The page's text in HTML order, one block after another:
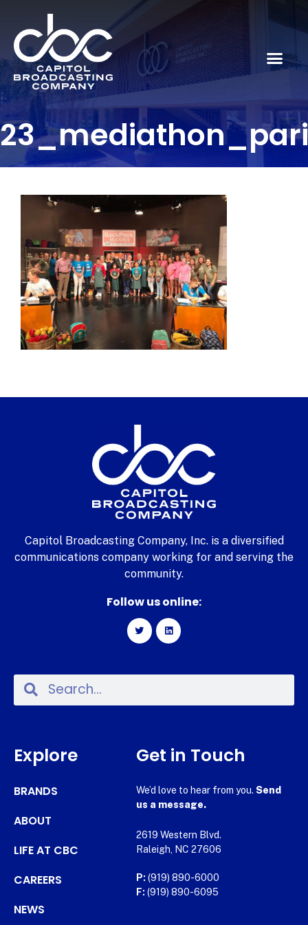
Capitol Broadcasting Company, Inc. is a diversified
communications company working for and serving the
community.
Follow us online:
Explore
BRANDS
ABOUT
LIFE AT CBC
CAREERS
NEWS
Get in Touch
We’d love to hear from you. Send
us a message.
2619 Western Blvd.
Raleigh, NC 27606
P: (919) 890-6000
F: (919) 890-6095